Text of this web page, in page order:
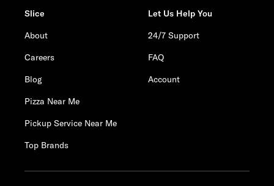
Slice
About
Careers
Blog
Pizza Near Me
Pickup Service Near Me
Top Brands
Let Us Help You
24/7 Support
FAQ
Account